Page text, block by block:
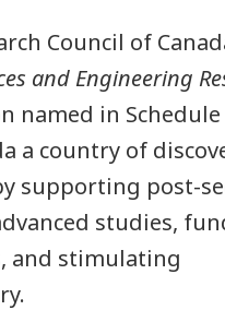
Council of
and Engineering
named in
a country of
supporting post-
studies,
and stimulating